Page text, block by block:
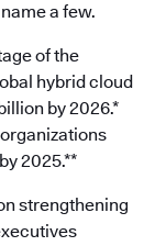
a few.
of the
hybrid cloud
by 2026.*
2025.**
strengthening